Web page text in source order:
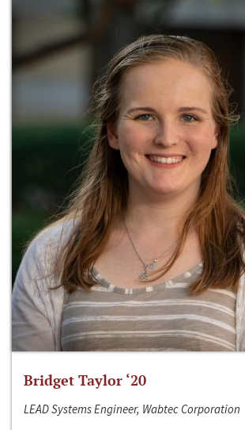
Bridget Taylor ‘20
LEAD Systems Engineer, Wabtec Corporation